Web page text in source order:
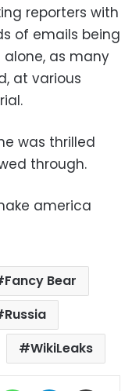
reporters with
of emails being
alone, as many
at various
was thrilled
through.
america
Fancy Bear
Russia
WikiLeaks